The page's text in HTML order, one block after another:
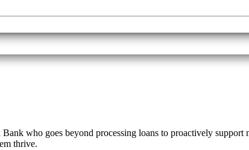
who goes beyond processing loans to proactively
thrive.